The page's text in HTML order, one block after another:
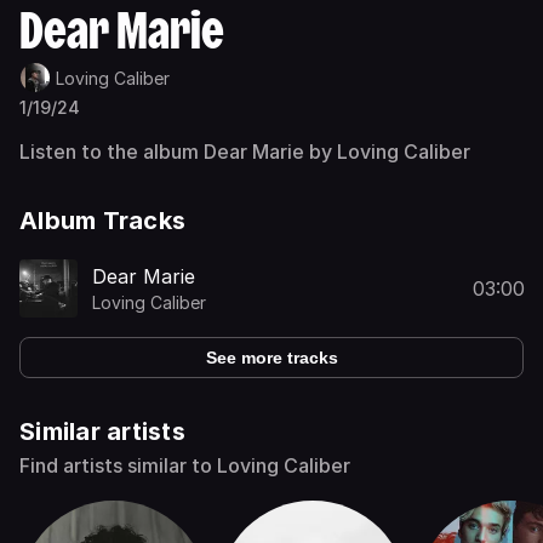
Dear Marie
Loving Caliber
1/19/24
Listen to the album Dear Marie by Loving Caliber
Album Tracks
Dear Marie
Loving Caliber
03:00
See more tracks
Similar artists
Find artists similar to Loving Caliber